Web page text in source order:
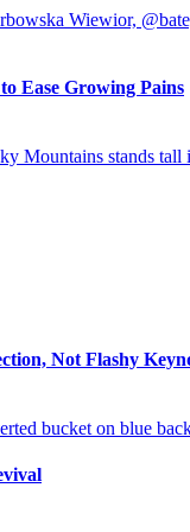
Ease Growing Pains
Not Flashy